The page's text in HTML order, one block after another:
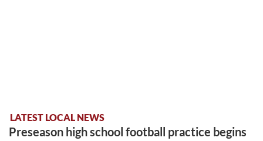
LATEST LOCAL NEWS
Preseason high school football practice begins